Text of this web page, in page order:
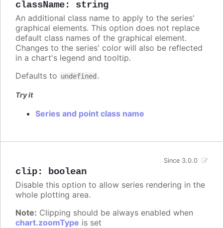
className: string
An additional class name to apply to the series'
graphical elements. This option does not replace
default class names of the graphical element.
Changes to the series' color will also be reflected
in a chart's legend and tooltip.
Defaults to undefined .
Try it
Series and point class name
clip: boolean
Since 3.0.0
Disable this option to allow series rendering in the
whole plotting area.
Note: Clipping should be always enabled when
chart.zoomType is set